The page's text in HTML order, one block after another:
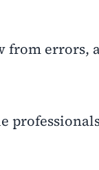
from errors,